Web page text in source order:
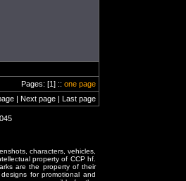
Pages: [1] :: one page
| Next page | Last page
characters, vehicles,
property of CCP hf.
are the property of their
for promotional and